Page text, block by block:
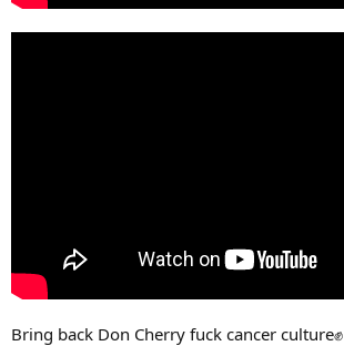
Bring back Don Cherry fuck cancer culture✊